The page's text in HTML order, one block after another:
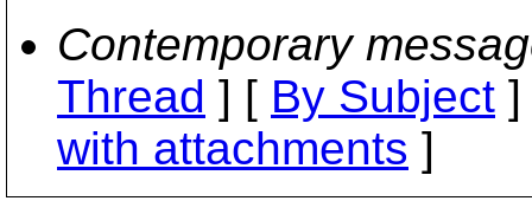
Contemporary
Thread ] [ By Subject
with attachments ]